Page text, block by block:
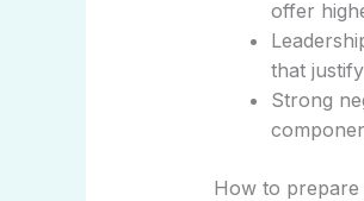
offer
that
Strong
How to